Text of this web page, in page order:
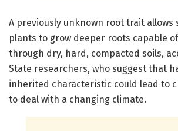
A previously unknown root trait allows
plants to grow deeper roots capable
through dry, hard, compacted soils,
State researchers, who suggest that
inherited characteristic could lead to
to deal with a changing climate.